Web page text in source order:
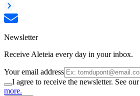
Newsletter
Receive Aleteia every day in your inbox.
Your email address
I agree to receive the newsletter. See our
more.